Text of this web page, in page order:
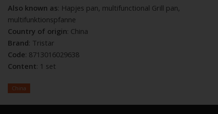
Also known as: Hapjes pan, multifunctional Grill pan,
multifunktionspfanne
Country of origin: China
Brand: Tristar
Code: 8713016029638
Content: 1 set
China